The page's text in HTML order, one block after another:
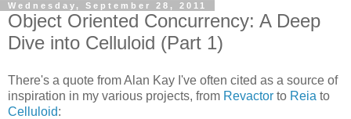
Wednesday, September 28, 2011
Object Oriented Concurrency: A Deep
Dive into Celluloid (Part 1)
There's a quote from Alan Kay I've often cited as a source of
inspiration in my various projects, from Revactor to Reia to
Celluloid: